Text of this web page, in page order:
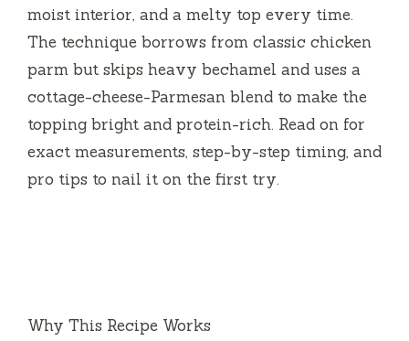
moist interior, and a melty top every time.
The technique borrows from classic chicken
parm but skips heavy bechamel and uses a
cottage-cheese-Parmesan blend to make the
topping bright and protein-rich. Read on for
exact measurements, step-by-step timing, and
pro tips to nail it on the first try.
Why This Recipe Works